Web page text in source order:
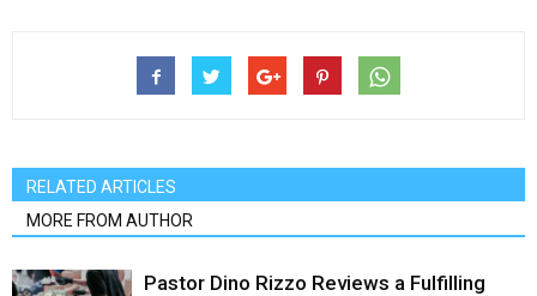
RELATED ARTICLES
MORE FROM AUTHOR
Pastor Dino Rizzo Reviews a Fulfilling